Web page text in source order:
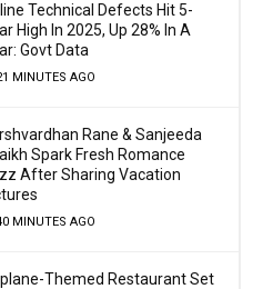
Technical Defects Hit 5-
High In 2025, Up 28% In A
Govt Data
MINUTES AGO
Rane & Sanjeeda
Spark Fresh Romance
After Sharing Vacation
MINUTES AGO
Themed Restaurant Set